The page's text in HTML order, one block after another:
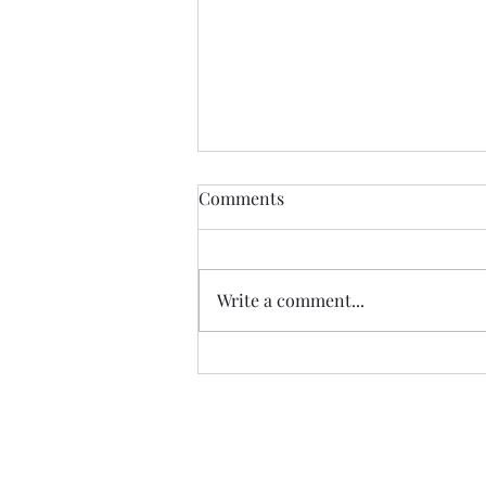
What's been happening!
Comments
Write a comment...